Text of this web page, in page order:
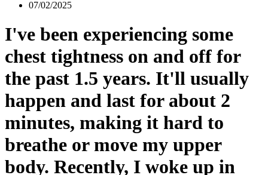
07/02/2025
I've been experiencing some
chest tightness on and off for
the past 1.5 years. It'll usually
happen and last for about 2
minutes, making it hard to
breathe or move my upper
body. Recently, I woke up in